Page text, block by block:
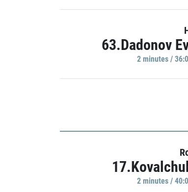
63.Dadonov
2 minutes /
2 minutes /